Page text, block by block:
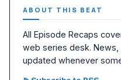
ABOUT THIS BEAT
All Episode Recaps
web series desk. News,
updated whenever